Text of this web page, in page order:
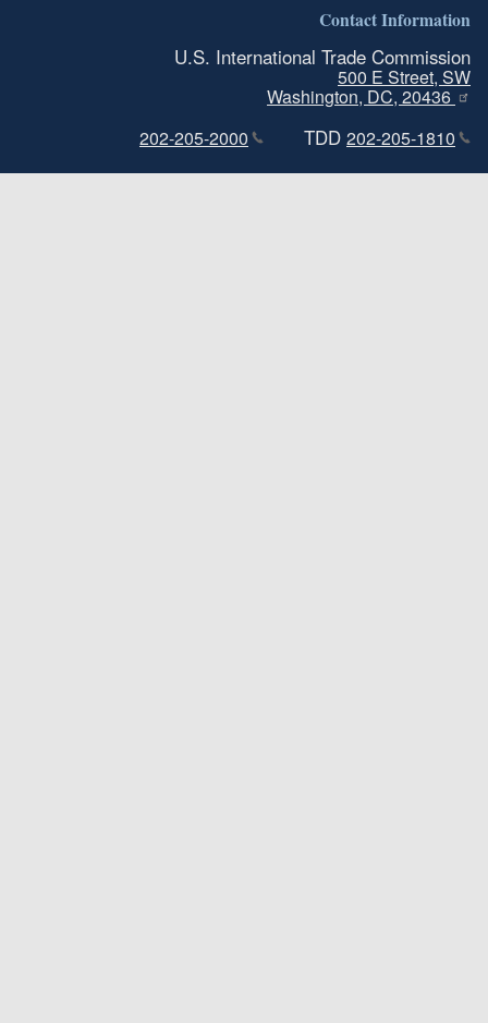
Contact Information
U.S. International Trade Commission
500 E Street, SW
Washington, DC, 20436
202-205-2000
TDD 202-205-1810